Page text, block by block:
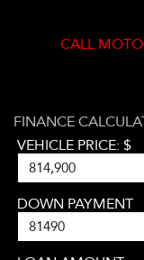
CALL
FINANCE
VEHICLE PRICE: $
DOWN PAYMENT